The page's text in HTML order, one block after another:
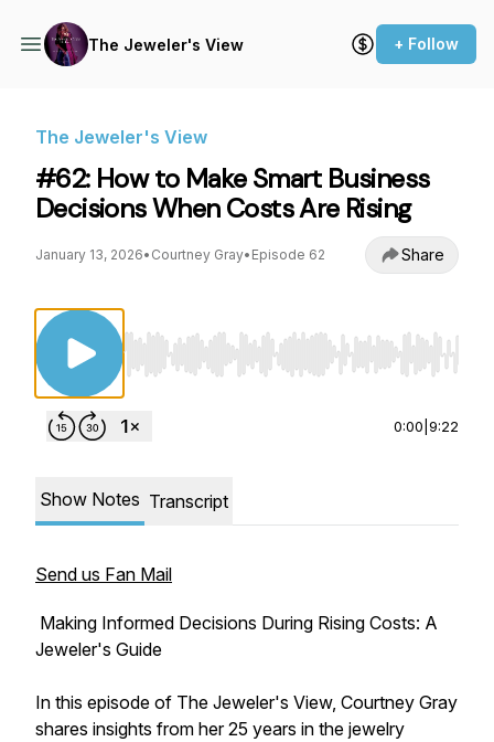
The Jeweler's View + Follow
The Jeweler's View
#62: How to Make Smart Business
Decisions When Costs Are Rising
January 13, 2026• Courtney Gray• Episode 62 Share
Use Left/Right to seek, Home/End to jump
0:00 9:22
Show Notes Transcript
Send us Fan Mail
Making Informed Decisions During Rising Costs: A
Jeweler's Guide
In this episode of The Jeweler's View, Courtney Gray
shares insights from her 25 years in the jewelry